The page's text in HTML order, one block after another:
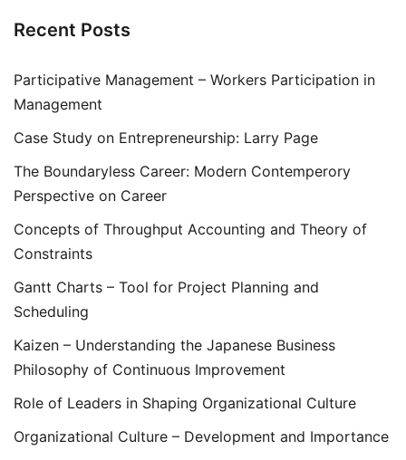
Recent Posts
Participative Management – Workers Participation in
Management
Case Study on Entrepreneurship: Larry Page
The Boundaryless Career: Modern Contemperory
Perspective on Career
Concepts of Throughput Accounting and Theory of
Constraints
Gantt Charts – Tool for Project Planning and
Scheduling
Kaizen – Understanding the Japanese Business
Philosophy of Continuous Improvement
Role of Leaders in Shaping Organizational Culture
Organizational Culture – Development and Importance